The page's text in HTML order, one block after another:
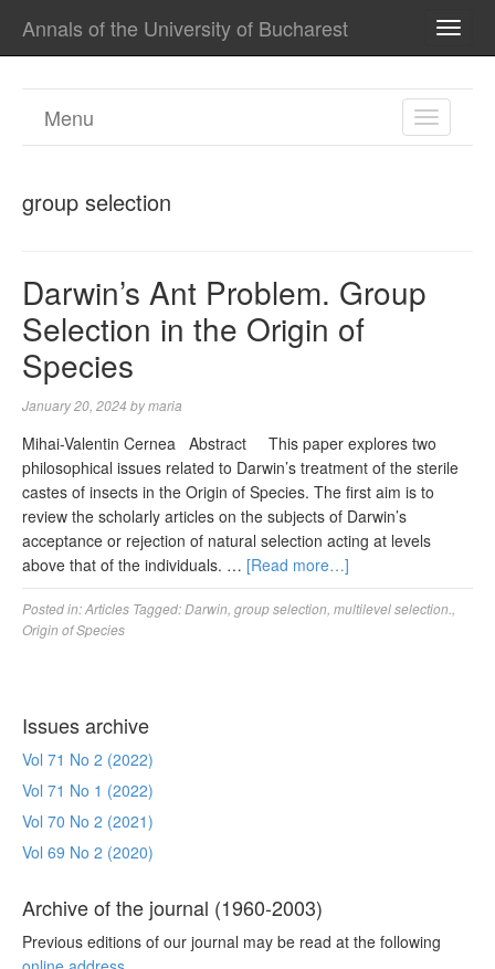
Annals of the University of Bucharest
TOGGLE
Menu
group selection
Darwin’s Ant Problem. Group
Selection in the Origin of
Species
January 20, 2024 bymaria
Mihai-Valentin Cernea Abstract This paper explores two
philosophical issues related to Darwin’s treatment of the sterile
castes of insects in the Origin of Species. The first aim is to
review the scholarly articles on the subjects of Darwin’s
acceptance or rejection of natural selection acting at levels
above that of the individuals. … [Read more…]
Posted in:Articles Tagged:Darwin group selection multilevel selection.
Origin of Species
Issues archive
Vol 71 No 2 (2022)
Vol 71 No 1 (2022)
Vol 70 No 2 (2021)
Vol 69 No 2 (2020)
Archive of the journal (1960-2003)
Previous editions of our journal may be read at the following